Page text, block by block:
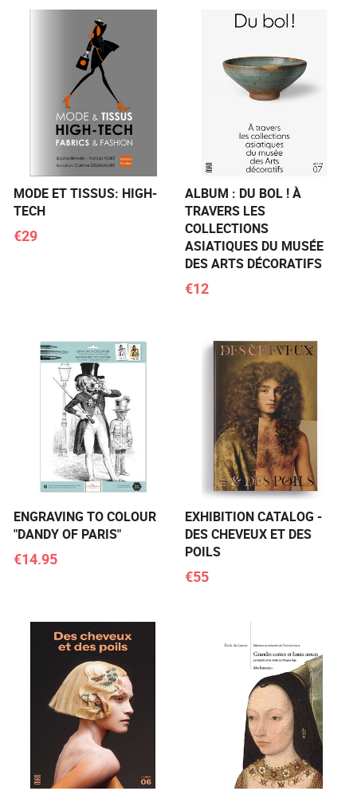
MODE ET TISSUS: HIGH-
TECH
€29
ALBUM : DU BOL ! À
TRAVERS LES
COLLECTIONS
ASIATIQUES DU MUSÉE
DES ARTS DÉCORATIFS
€12
ENGRAVING TO COLOUR
"DANDY OF PARIS"
€14.95
EXHIBITION CATALOG -
DES CHEVEUX ET DES
POILS
€55